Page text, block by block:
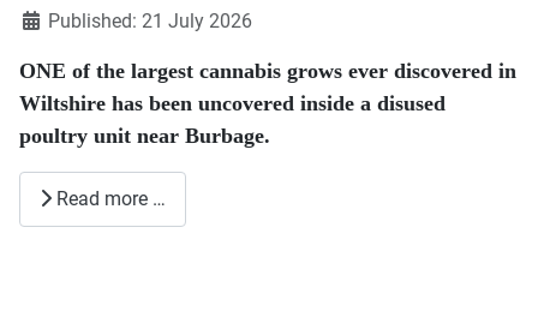
Published: 21 July 2026
ONE of the largest cannabis grows ever discovered in
Wiltshire has been uncovered inside a disused
poultry unit near Burbage.
Read more …